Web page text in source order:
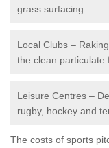
grass surfacing.
Local Clubs –
the clean particulate
Leisure Centres –
rugby, hockey and
The costs of sports